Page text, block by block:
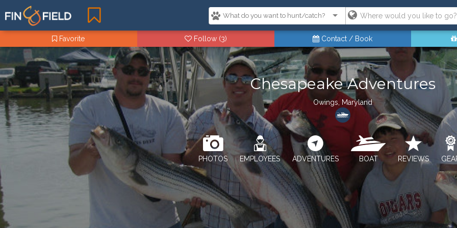
Favorite Follow (3) Contact / Book
Chesapeake Adventures
Owings, Maryland
PHOTOS EMPLOYEES ADVENTURES BOAT REVIEWS